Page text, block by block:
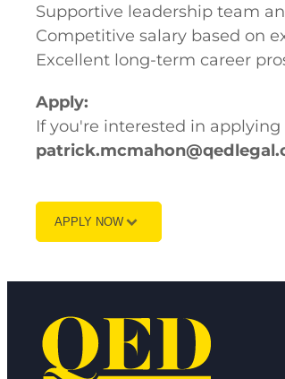
Supportive leadership team
Competitive salary based on
Excellent long-term career
Apply:
If you're interested in
APPLY NOW